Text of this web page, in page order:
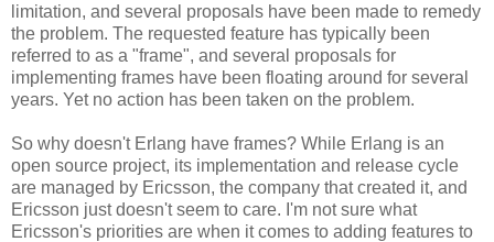
limitation, and several proposals have been made to remedy
the problem. The requested feature has typically been
referred to as a "frame", and several proposals for
implementing frames have been floating around for several
years. Yet no action has been taken on the problem.
So why doesn't Erlang have frames? While Erlang is an
open source project, its implementation and release cycle
are managed by Ericsson, the company that created it, and
Ericsson just doesn't seem to care. I'm not sure what
Ericsson's priorities are when it comes to adding features to